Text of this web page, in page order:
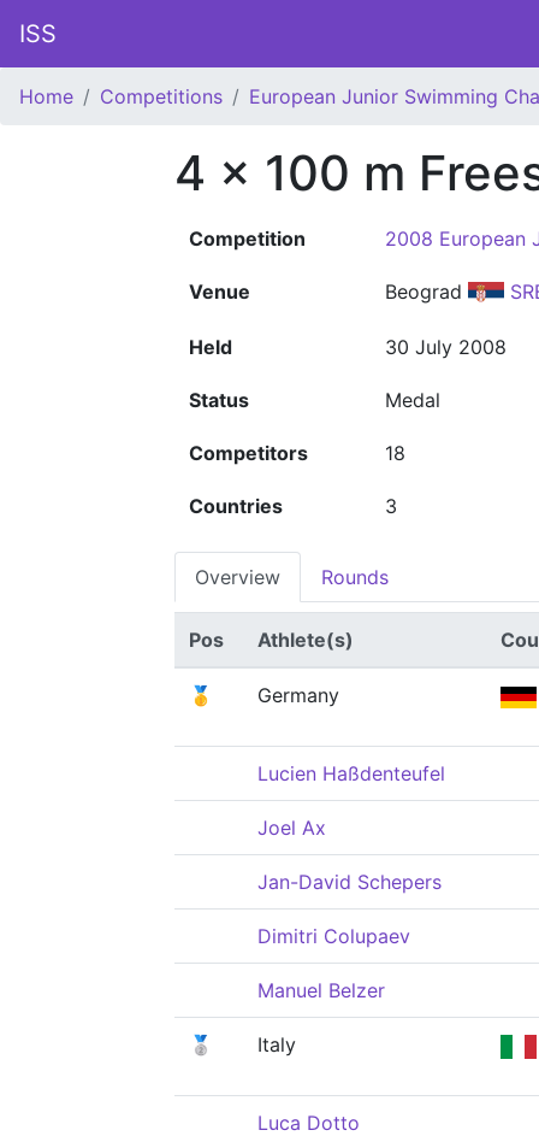
ISS
Home Competitions European Junior Swimming
4 x 100 m
Competition 2008 European
Venue Beograd
Held 30 July 2008
Status Medal
Competitors 18
Countries 3
Overview Rounds
Pos Athlete(s)
🥇 Germany
Lucien Haßdenteufel
Joel Ax
Jan-David Schepers
Dimitri Colupaev
Manuel Belzer
🥈 Italy
Luca Dotto